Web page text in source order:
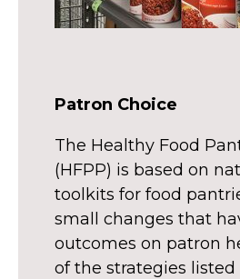
Patron Choice
The Healthy Food
(HFPP) is based on
toolkits for food
small changes that
outcomes on patron
of the strategies